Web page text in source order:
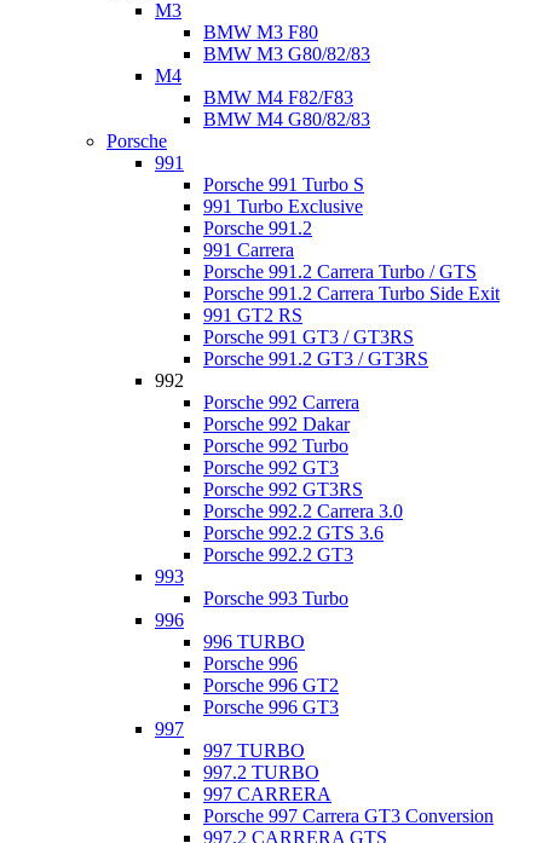
M3
BMW M3 F80
BMW M3 G80/82/83
M4
BMW M4 F82/F83
BMW M4 G80/82/83
Porsche
991
Porsche 991 Turbo S
991 Turbo Exclusive
Porsche 991.2
991 Carrera
Porsche 991.2 Carrera Turbo / GTS
Porsche 991.2 Carrera Turbo Side Exit
991 GT2 RS
Porsche 991 GT3 / GT3RS
Porsche 991.2 GT3 / GT3RS
992
Porsche 992 Carrera
Porsche 992 Dakar
Porsche 992 Turbo
Porsche 992 GT3
Porsche 992 GT3RS
Porsche 992.2 Carrera 3.0
Porsche 992.2 GTS 3.6
Porsche 992.2 GT3
993
Porsche 993 Turbo
996
996 TURBO
Porsche 996
Porsche 996 GT2
Porsche 996 GT3
997
997 TURBO
997.2 TURBO
997 CARRERA
Porsche 997 Carrera GT3 Conversion
997.2 CARRERA GTS